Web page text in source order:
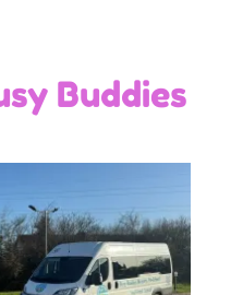
Buddies